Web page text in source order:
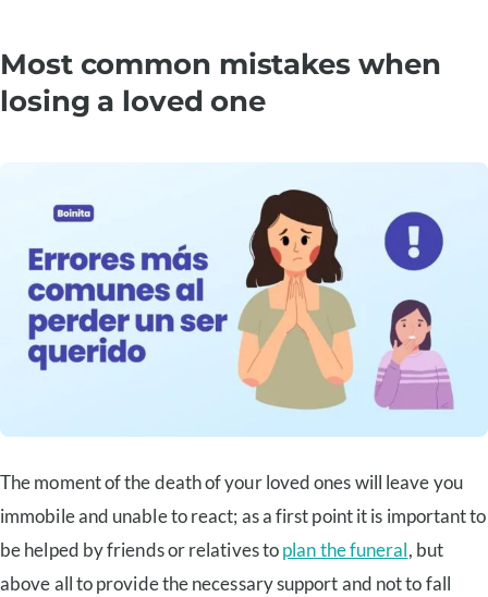
Most common mistakes when
losing a loved one
The moment of the death of your loved ones will leave you
immobile and unable to react; as a first point it is important to
be helped by friends or relatives toplan the funeral, but
above all to provide the necessary support and not to fall